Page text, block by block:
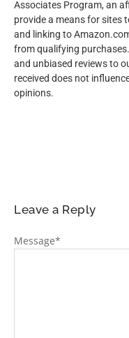
Associates Program, an
provide a means for sites
and linking to
from qualifying
and unbiased reviews to
received does not
opinions.
Leave a Reply
Message*